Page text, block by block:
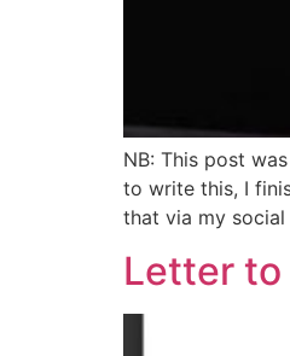
NB: This post
to write this, I
that via my
Letter to